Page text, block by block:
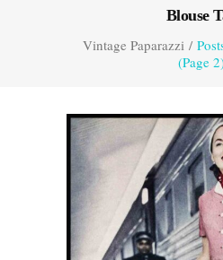
Blouse
Vintage Paparazzi /
(Page